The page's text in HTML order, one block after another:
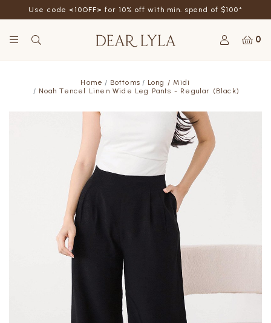
Use code <10OFF> for 10% off with min. spend of $100*
0
Home Bottoms
Long / Midi
Noah Tencel Linen Wide Leg Pants - Regular (Black)